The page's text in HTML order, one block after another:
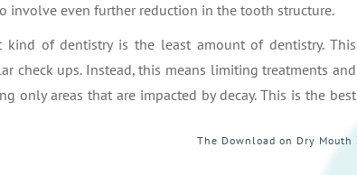
involve even further reduction in the tooth structure.
of dentistry is the least amount of dentistry. This
check ups. Instead, this means limiting treatments and
only areas that are impacted by decay. This is the best
The Download on Dry Mouth